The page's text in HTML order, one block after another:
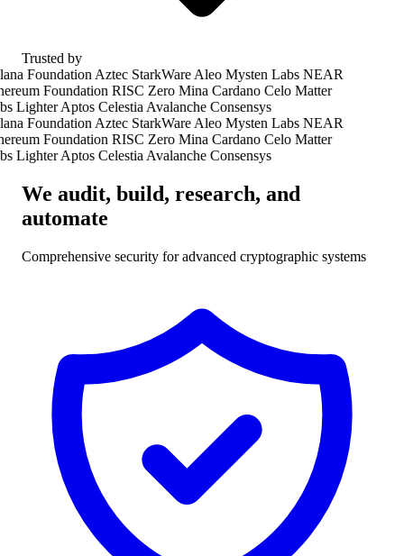
Trusted by
FoundationAztec StarkWareAleo Mysten Labs NEAR
Foundation RISC Zero Mina Cardano Celo Matter
LighterAptos CelestiaAvalanche Consensys
FoundationAztec StarkWareAleo Mysten Labs NEAR
Foundation RISC Zero Mina Cardano Celo Matter
LighterAptos CelestiaAvalanche Consensys
We audit, build, research, and
automate
Comprehensive security for advanced cryptographic systems